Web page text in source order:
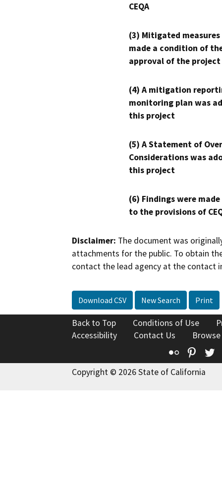
CEQA
(3) Mitigated measures
made a condition of
approval of the project
(4) A mitigation
monitoring plan was
this project
(5) A Statement of
Considerations was
this project
(6) Findings were
to the provisions of
Disclaimer: The document was
attachments for the public. To obtain
contact the lead agency at the contact
Download CSV New Search Print
Back to Top Conditions of Use
Accessibility
Contact Us
Flickr
Copyright © 2026 State of California